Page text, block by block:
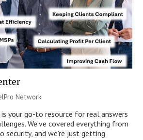
Network
is your go-to resource for real answers
We’ve covered everything from
and we’re just getting